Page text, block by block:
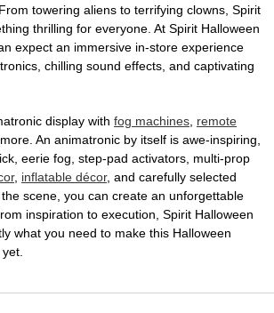
towering aliens to terrifying clowns, Spirit
thrilling for everyone. At Spirit Halloween
expect an immersive in-store experience
chilling sound effects, and captivating
display with fog machines, remote
An animatronic by itself is awe-inspiring,
eerie fog, step-pad activators, multi-prop
, inflatable décor, and carefully selected
scene, you can create an unforgettable
inspiration to execution, Spirit Halloween
what you need to make this Halloween